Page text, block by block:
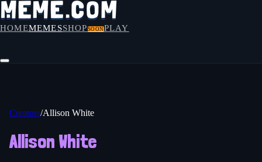
HOMEMEMESSHOP SOONPLAY
Creators/Allison White
Allison White